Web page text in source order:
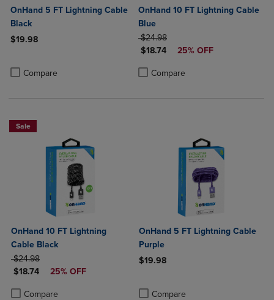
OnHand 5 FT Lightning Cable
Black
$19.98
Compare
Product added, Select 2 to 4 Products to Compare, Items added
Product removed, Select 2 to 4 Products to Compare, Items added
OnHand 10 FT Lightning Cable
Blue
ORIGINAL PRICE
$24.98
DISCOUNTED PRICE
$18.74 25% OFF
Compare
Product added, Select 2 to 4
Product removed, Select 2 to 4
Sale
OnHand 10 FT Lightning
Cable Black
ORIGINAL PRICE
$24.98
DISCOUNTED PRICE
$18.74 25% OFF
Compare
Product added, Select 2 to 4 Products to Compare, Items added for
Product removed, Select 2 to 4 Products to Compare, Items added
OnHand 5 FT Lightning Cable
Purple
$19.98
Compare